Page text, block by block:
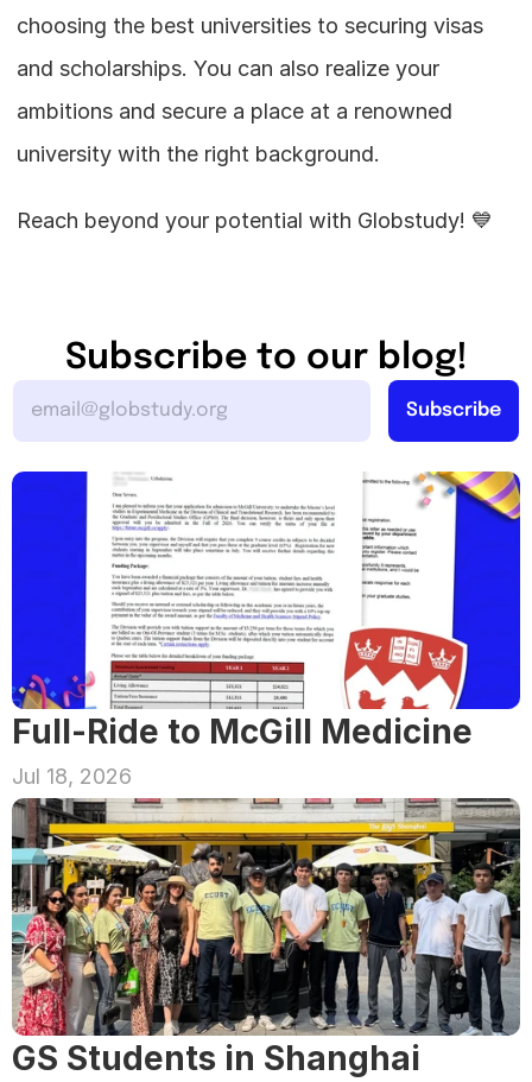
choosing the best universities to securing visas
and scholarships. You can also realize your
ambitions and secure a place at a renowned
university with the right background.
Reach beyond your potential with Globstudy! 💙
Subscribe to our blog!
Full-Ride to McGill Medicine
Jul 18, 2026
GS Students in Shanghai